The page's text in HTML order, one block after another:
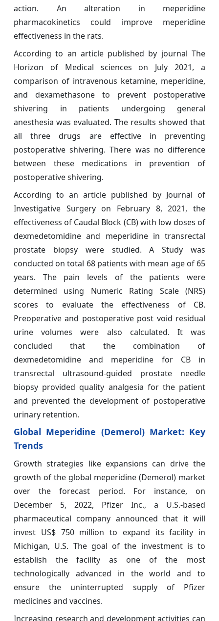
action. An alteration in meperidine
pharmacokinetics could improve meperidine
effectiveness in the rats.
According to an article published by journal The
Horizon of Medical sciences on July 2021, a
comparison of intravenous ketamine, meperidine,
and dexamethasone to prevent postoperative
shivering in patients undergoing general
anesthesia was evaluated. The results showed that
all three drugs are effective in preventing
postoperative shivering. There was no difference
between these medications in prevention of
postoperative shivering.
According to an article published by Journal of
Investigative Surgery on February 8, 2021, the
effectiveness of Caudal Block (CB) with low doses of
dexmedetomidine and meperidine in transrectal
prostate biopsy were studied. A Study was
conducted on total 68 patients with mean age of 65
years. The pain levels of the patients were
determined using Numeric Rating Scale (NRS)
scores to evaluate the effectiveness of CB.
Preoperative and postoperative post void residual
urine volumes were also calculated. It was
concluded that the combination of
dexmedetomidine and meperidine for CB in
transrectal ultrasound-guided prostate needle
biopsy provided quality analgesia for the patient
and prevented the development of postoperative
urinary retention.
Global Meperidine (Demerol) Market: Key
Trends
Growth strategies like expansions can drive the
growth of the global meperidine (Demerol) market
over the forecast period. For instance, on
December 5, 2022, Pfizer Inc., a U.S.-based
pharmaceutical company announced that it will
invest US$ 750 million to expand its facility in
Michigan, U.S. The goal of the investment is to
establish the facility as one of the most
technologically advanced in the world and to
ensure the uninterrupted supply of Pfizer
medicines and vaccines.
Increasing research and development activities can